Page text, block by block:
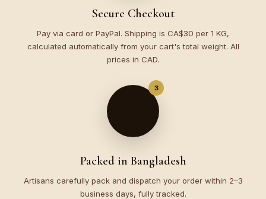
Secure Checkout
Pay via card or PayPal. Shipping is CA$30 per 1 KG,
calculated automatically from your cart's total weight. All
prices in CAD.
3
Packed in Bangladesh
Artisans carefully pack and dispatch your order within 2–3
business days, fully tracked.